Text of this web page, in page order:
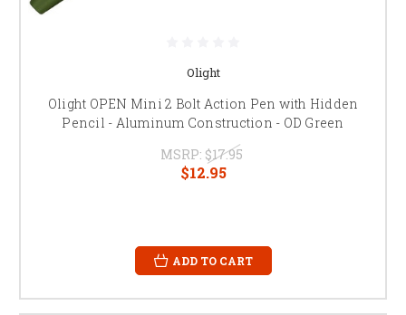
Olight
Olight OPEN Mini 2 Bolt Action Pen with Hidden
Pencil - Aluminum Construction - OD Green
MSRP: $17.95
$12.95
ADD TO CART